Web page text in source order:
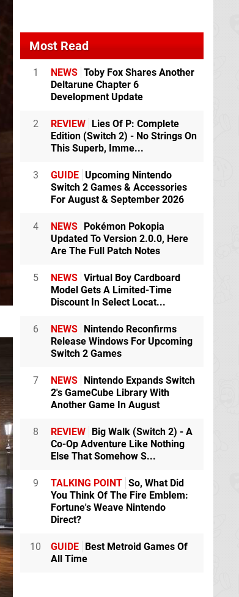
Most Read
1 NEWS Toby Fox Shares Another
Deltarune Chapter 6
Development Update
2 REVIEW Lies Of P: Complete
Edition (Switch 2) - No Strings On
This Superb, Imme...
3 GUIDE Upcoming Nintendo
Switch 2 Games & Accessories
For August & September 2026
4 NEWS Pokémon Pokopia
Updated To Version 2.0.0, Here
Are The Full Patch Notes
5 NEWS Virtual Boy Cardboard
Model Gets A Limited-Time
Discount In Select Locat...
6 NEWS Nintendo Reconfirms
Release Windows For Upcoming
Switch 2 Games
7 NEWS Nintendo Expands Switch
2's GameCube Library With
Another Game In August
8 REVIEW Big Walk (Switch 2) - A
Co-Op Adventure Like Nothing
Else That Somehow S...
9 TALKING POINT So, What Did
You Think Of The Fire Emblem:
Fortune's Weave Nintendo
Direct?
10 GUIDE Best Metroid Games Of
All Time